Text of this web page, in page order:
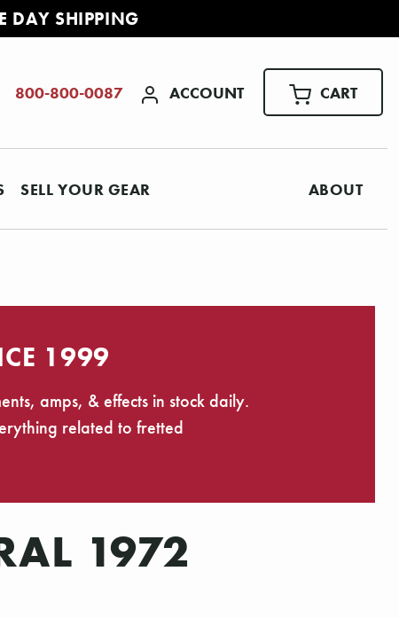
DAY SHIPPING
800-800-0087 ACCOUNT CART
SELL YOUR GEAR ABOUT
1999
amps, & effects in stock daily.
related to fretted
1972